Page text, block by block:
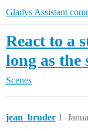
Gladys Assistant
React to a
long as the
Scenes
jean_bruder 1